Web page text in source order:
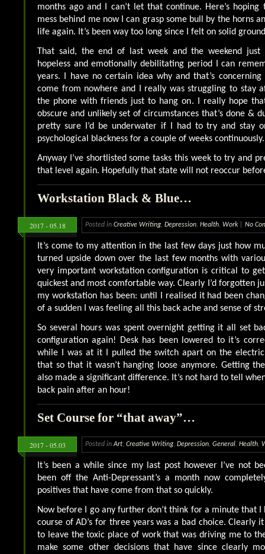
months ago and I can’t let that continue. Here’s
mess behind me now I can grasp some bull by the horns
life again. It’s been way too long since I felt on solid
That said, the end of last week and the weekend just
hopeless and emotionally debilitating period I can
years. I have no certain idea why and that’s
come from nowhere and I really was struggling to stay
the phone with friends just to hang on. I really hope
obscure and unlikely set of circumstances that’s done &
pretty sure I’d be underwater if I had to try and stay
psychological blackness for a couple of weeks continuously.
Anyway I’ve shortlisted some tasks this week to try and
that level again. Hopefully that state will not reoccur
Workstation Black & Blue…
2017 - 05.18 Posted in Creative Writing, Depression, Health, Work| No
It’s come to my attention in the last few days just how
turned upside down over the last few months with
very important workstation configuration is critical to
quickest and most comfortable way. Clearly I’d forgotten
my workstation has been: until I realised it had been
of a sudden I was feeling all this back ache and sense of
So several hours was spent overnight getting it all set
configuration again! Desk has been lowered to it’s
while I was at it I pulled the switch apart on the
that so that it wasn’t hanging loose anymore. Getting
also made a significant difference. It’s not hard to tell
back pain after an hour!
Set Course for “that away”…
2017 - 05.03 Posted inArt, Creative Writing, Depression, General, Health,
It’s been a while since my last post however I’ve not
been off the Anti-Depressant’s a month now
positives that have come from that so quickly.
Now before I go any further don’t think for a minute that
course of AD’s for three years was a bad choice. Clearly
to leave the toxic place of work that was driving me to
make some other decisions that have since clearly